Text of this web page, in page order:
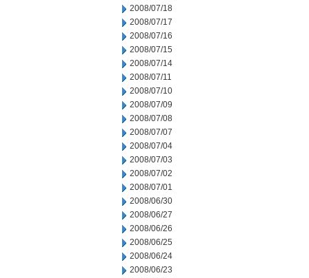
2008/07/18
2008/07/17
2008/07/16
2008/07/15
2008/07/14
2008/07/11
2008/07/10
2008/07/09
2008/07/08
2008/07/07
2008/07/04
2008/07/03
2008/07/02
2008/07/01
2008/06/30
2008/06/27
2008/06/26
2008/06/25
2008/06/24
2008/06/23